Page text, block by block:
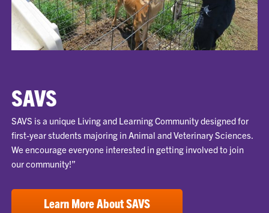
SAVS
SAVS is a unique Living and Learning Community designed for
first-year students majoring in Animal and Veterinary Sciences.
We encourage everyone interested in getting involved to join
our community!”
Learn More About SAVS